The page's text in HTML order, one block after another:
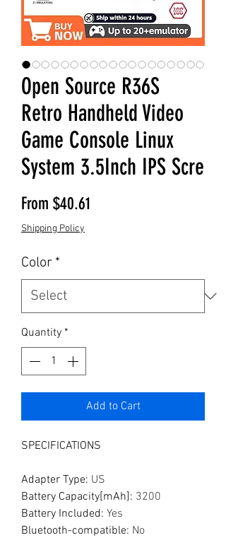
Open Source R36S
Retro Handheld Video
Game Console Linux
System 3.5Inch IPS Scre
From $40.61
Shipping Policy
Color *
Quantity *
Add to Cart
SPECIFICATIONS
Adapter Type: US
Battery Capacity[mAh]: 3200
Battery Included: Yes
Bluetooth-compatible: No